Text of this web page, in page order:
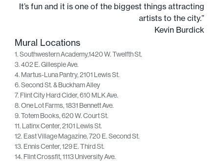
It’s fun and it is one of the biggest things attracting
artists to the city.”
Kevin Burdick
Mural Locations
1. Southwestern Academy,1420 W. Twelfth St.
3. 402 E. Gillespie Ave.
4. Martus-Luna Pantry, 2101 Lewis St.
6. Second St. & Buckham Alley
7. Flint City Hard Cider, 610 MLK Ave.
8. One Lot Farms, 1831 Bennett Ave.
9. Totem Books, 620 W. Court St.
11. Latinx Center, 2101 Lewis St.
12. East Village Magazine, 720 E. Second St.
13. Ennis Center, 129 E. Third St.
14. Flint Crossfit, 1113 University Ave.